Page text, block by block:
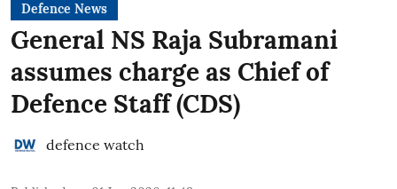
Defence News
General NS Raja Subramani
assumes charge as Chief of
Defence Staff (CDS)
defence watch